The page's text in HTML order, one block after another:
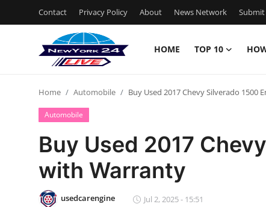
Contact Privacy Policy About News Network Submit
HOME TOP 10
Contact
Privacy Policy
News Network
Home Automobile Buy Used 2017 Chevy Silverado 1500
Automobile
Buy Used 2017
with Warranty
usedcarengine Jul 2, 2025 - 15:51